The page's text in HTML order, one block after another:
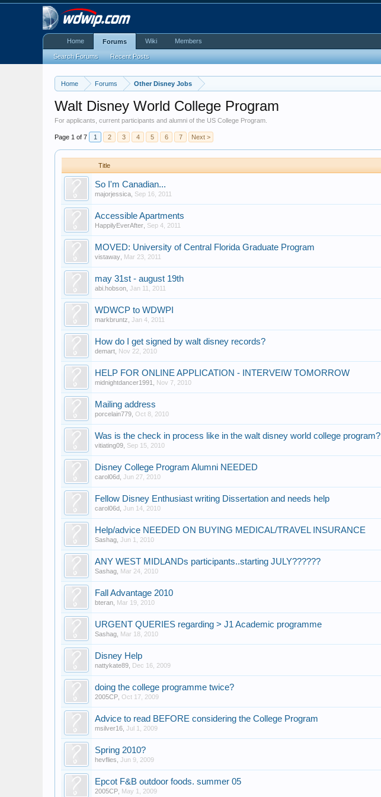
Home Forums Other Disney Jobs
Walt Disney World College Program
For applicants, current participants and alumni of the US College Program.
Page 1 of 7 1 2 3 4 5 6 7 Next >
Title
So I'm Canadian...
majorjessica Sep 16, 2011
Accessible Apartments
HappilyEverAfter Sep 4, 2011
MOVED: University of Central Florida Graduate Program
vistaway Mar 23, 2011
may 31st - august 19th
abi.hobson ,Jan 11, 2011
WDWCP to WDWPI
markbruntz ,Jan 4, 2011
How do I get signed by walt disney records?
demart Nov 22, 2010
HELP FOR ONLINE APPLICATION - INTERVEIW TOMORROW
midnightdancer1991 Nov 7, 2010
Mailing address
porcelain779 ,Oct 8, 2010
Was is the check in process like in the walt disney world college program?
vitiating09 Sep 15, 2010
Disney College Program Alumni NEEDED
carol06d ,Jun 27, 2010
Fellow Disney Enthusiast writing Dissertation and needs help
carol06d ,Jun 14, 2010
Help/advice NEEDED ON BUYING MEDICAL/TRAVEL INSURANCE
Sashag ,Jun 1, 2010
ANY WEST MIDLANDs participants..starting JULY??????
Sashag Mar 24, 2010
Fall Advantage 2010
bteran Mar 19, 2010
URGENT QUERIES regarding > J1 Academic programme
Sashag Mar 18, 2010
Disney Help
nattykate89 Dec 16, 2009
doing the college programme twice?
2005CP ,Oct 17, 2009
Advice to read BEFORE considering the College Program
msilver16 ,Jul 1, 2009
Spring 2010?
hevflies ,Jun 9, 2009
Epcot F&B outdoor foods. summer 05
2005CP May 1, 2009
Home Forums
Search Forums Recent Posts
Wiki Members